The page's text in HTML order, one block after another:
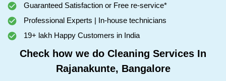
Guaranteed Satisfaction or Free re-service*
Professional Experts | In-house technicians
19+ lakh Happy Customers in India
Check how we do Cleaning Services In
Rajanakunte, Bangalore